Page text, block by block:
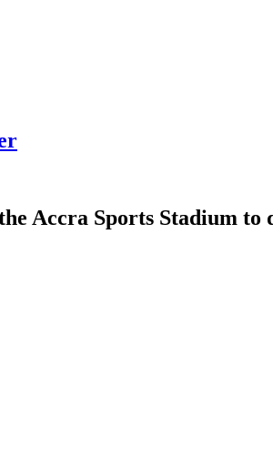
Accra Sports Stadium